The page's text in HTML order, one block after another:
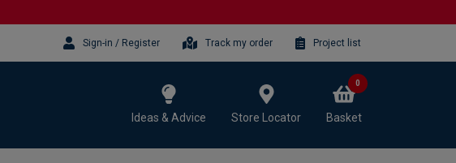
Sign-in / Register Track my order Project list
Ideas & Advice Store Locator Basket
0